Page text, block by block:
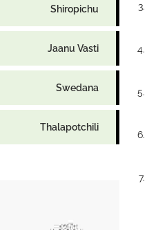
Shiropichu
Jaanu Vasti
Swedana
Thalapotchili